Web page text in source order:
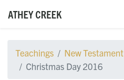
ATHEY CREEK
Teachings New Testament
Christmas Day 2016